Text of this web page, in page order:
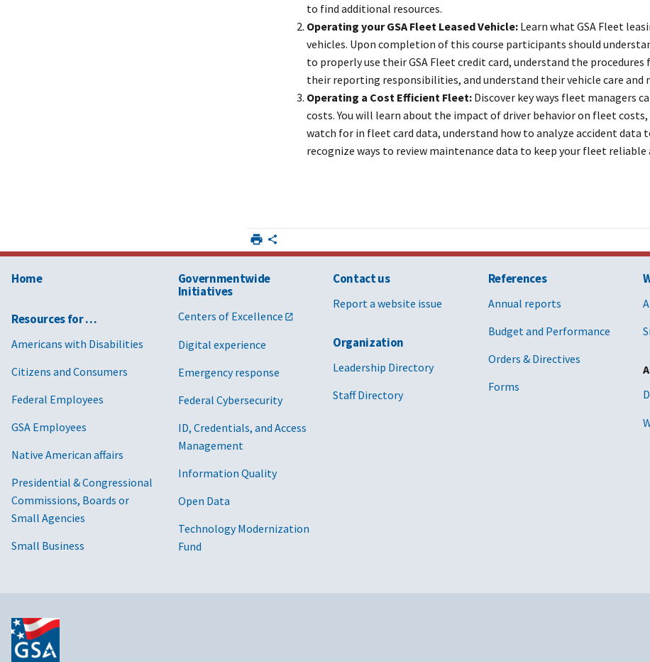
to find additional resources.
Operating your GSA Fleet Leased Vehicle: Learn what GSA Fleet
vehicles. Upon completion of this course participants should
to properly use their GSA Fleet credit card, understand the
their reporting responsibilities, and understand their vehicle care and
Operating a Cost Efficient Fleet: Discover key ways fleet managers
costs. You will learn about the impact of driver behavior on fleet
watch for in fleet card data, understand how to analyze accident data
recognize ways to review maintenance data to keep your fleet reliable
Home
Resources for …
Americans with Disabilities
Citizens and Consumers
Federal Employees
GSA Employees
Native American affairs
Presidential & Congressional
Commissions, Boards or
Small Agencies
Small Business
Governmentwide
Initiatives
Centers of Excellence
Digital experience
Emergency response
Federal Cybersecurity
ID, Credentials, and Access
Management
Information Quality
Open Data
Technology Modernization
Fund
Contact us
Report a website issue
Organization
Leadership Directory
Staff Directory
References
Annual reports
Budget and Performance
Orders & Directives
Forms